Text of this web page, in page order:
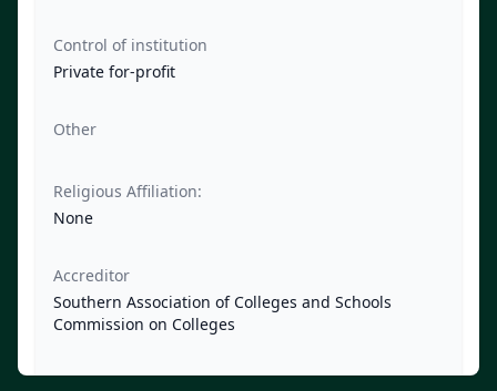
Control of institution
Private for-profit
Other
Religious Affiliation:
None
Accreditor
Southern Association of Colleges and Schools
Commission on Colleges